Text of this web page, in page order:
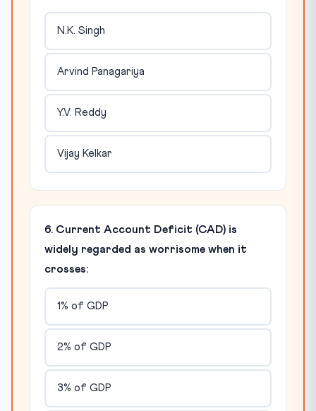
N.K. Singh
Arvind Panagariya
Y.V. Reddy
Vijay Kelkar
6. Current Account Deficit (CAD) is
widely regarded as worrisome when it
crosses:
1% of GDP
2% of GDP
3% of GDP